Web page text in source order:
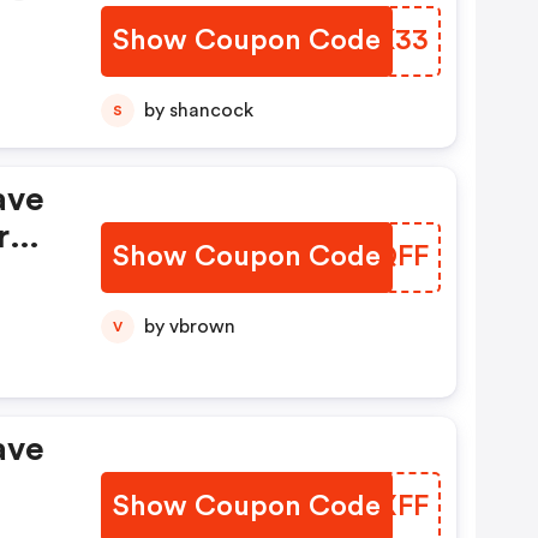
Show Coupon Code
PWBK33
S by shancock
Show Coupon Code
JEYQFF
V by vbrown
Show Coupon Code
WCNXFF